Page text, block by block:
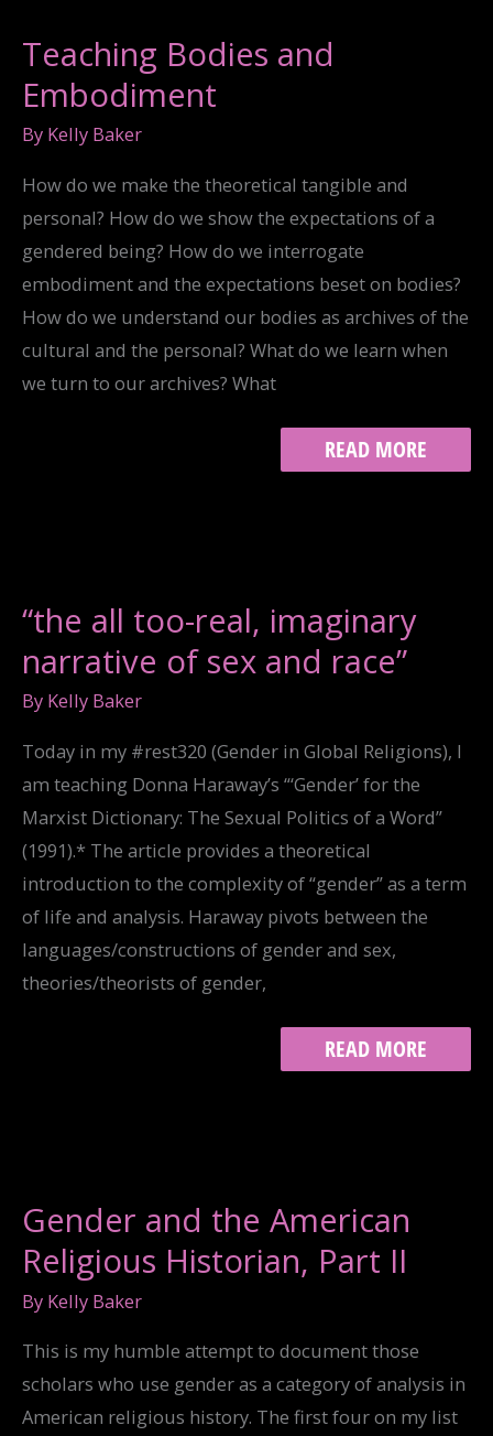
Teaching Bodies and
Embodiment
By Kelly Baker
How do we make the theoretical tangible and
personal? How do we show the expectations of a
gendered being? How do we interrogate
embodiment and the expectations beset on bodies?
How do we understand our bodies as archives of the
cultural and the personal? What do we learn when
we turn to our archives? What
TEACHING
BODIES
READ MORE
“the all too-real, imaginary
narrative of sex and race”
By Kelly Baker
Today in my #rest320 (Gender in Global Religions), I
am teaching Donna Haraway’s “‘Gender’ for the
Marxist Dictionary: The Sexual Politics of a Word”
(1991).* The article provides a theoretical
introduction to the complexity of “gender” as a term
of life and analysis. Haraway pivots between the
languages/constructions of gender and sex,
theories/theorists of gender,
“THE
ALL
AND
RACE”
READ MORE
Gender and the American
Religious Historian, Part II
By Kelly Baker
This is my humble attempt to document those
scholars who use gender as a category of analysis in
American religious history. The first four on my list